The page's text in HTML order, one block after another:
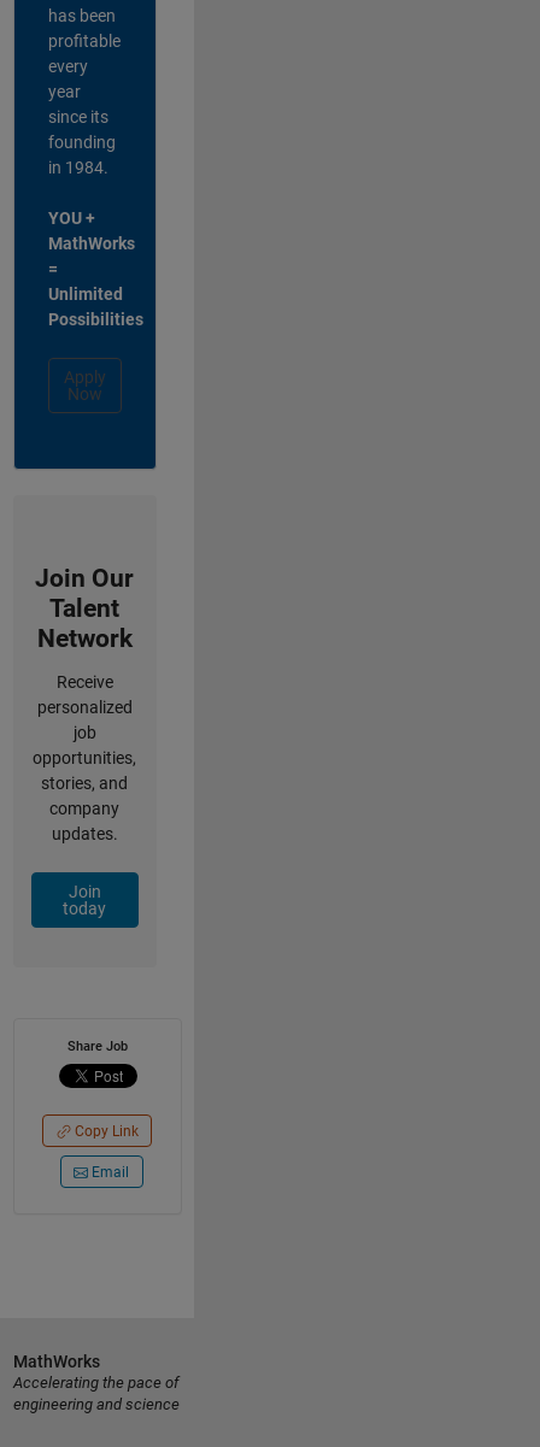
has been
profitable
every
year
since its
founding
in 1984.
YOU +
MathWorks
=
Unlimited
Possibilities
Apply
Now
Join Our
Talent
Network
Receive
personalized
job
opportunities,
stories, and
company
updates.
Join
today
Share Job
Copy Link
Email
MathWorks
Accelerating the pace of
engineering and science